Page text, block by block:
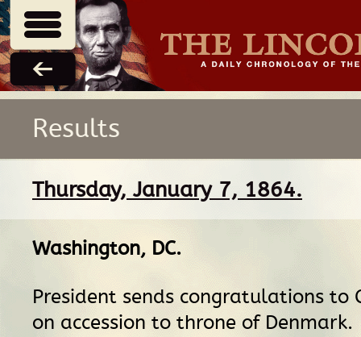
Results
Thursday, January 7, 1864.
Washington, DC.
President sends congratulations to
on accession to throne of Denmark.